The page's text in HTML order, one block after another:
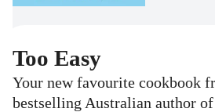
Too Easy
Your new favourite cookbook
bestselling Australian author